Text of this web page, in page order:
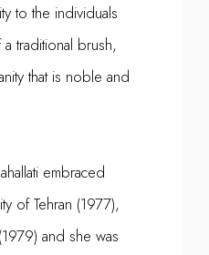
to the individuals
traditional brush,
that is noble and
embraced
of Tehran (1977),
and she was